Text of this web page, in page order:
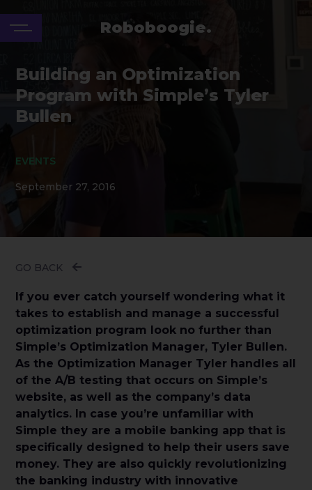
Roboboogie.
Building an Optimization
Program with Simple’s Tyler
Bullen
EVENTS
September 27, 2016
GO BACK
If you ever catch yourself wondering what it
takes to establish and manage a successful
optimization program look no further than
Simple’s Optimization Manager, Tyler Bullen.
As the Optimization Manager Tyler handles all
of the A/B testing that occurs on Simple’s
website, as well as the company’s data
analytics. In case you’re unfamiliar with
Simple they are a mobile banking app that is
specifically designed to help their users save
money. They are also quickly revolutionizing
the banking industry with innovative